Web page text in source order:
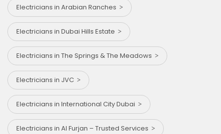
Electricians in Arabian Ranches
Electricians in Dubai Hills Estate
Electricians in The Springs & The Meadows
Electricians in JVC
Electricians in International City Dubai
Electricians in Al Furjan – Trusted Services